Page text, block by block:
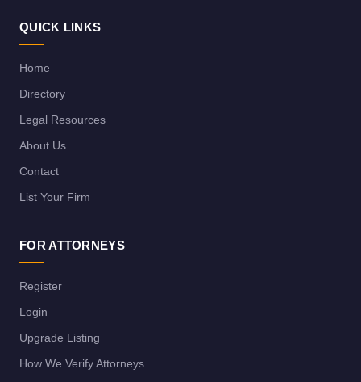
QUICK LINKS
Home
Directory
Legal Resources
About Us
Contact
List Your Firm
FOR ATTORNEYS
Register
Login
Upgrade Listing
How We Verify Attorneys